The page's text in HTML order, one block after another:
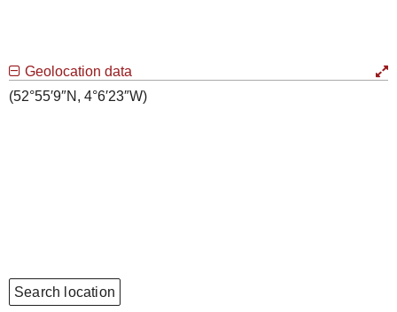
Geolocation data
(52°55′9″N, 4°6′23″W)
Search location